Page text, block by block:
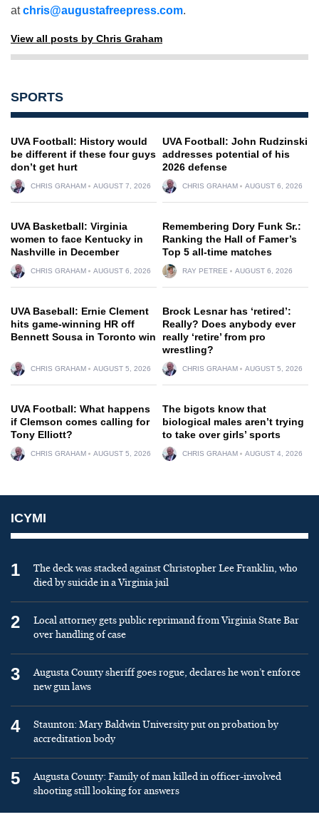
atchris@augustafreepress.com.
View all posts by Chris Graham
SPORTS
UVA Football: History would
be different if these four guys
don’t get hurt
CHRIS GRAHAM AUGUST 7, 2026
UVA Football: John Rudzinski
addresses potential of his
2026 defense
CHRIS GRAHAM AUGUST 6, 2026
UVA Basketball: Virginia
women to face Kentucky in
Nashville in December
CHRIS GRAHAM AUGUST 6, 2026
Remembering Dory Funk Sr.:
Ranking the Hall of Famer’s
Top 5 all-time matches
RAY PETREE AUGUST 6, 2026
UVA Baseball: Ernie Clement
hits game-winning HR off
Bennett Sousa in Toronto win
CHRIS GRAHAM AUGUST 5, 2026
Brock Lesnar has ‘retired’:
Really? Does anybody ever
really ‘retire’ from pro
wrestling?
CHRIS GRAHAM AUGUST 5, 2026
UVA Football: What happens
if Clemson comes calling for
Tony Elliott?
CHRIS GRAHAM AUGUST 5, 2026
The bigots know that
biological males aren’t trying
to take over girls’ sports
CHRIS GRAHAM AUGUST 4, 2026
ICYMI
1
The deck was stacked against Christopher Lee Franklin, who
died by suicide in a Virginia jail
2
Local attorney gets public reprimand from Virginia State Bar
over handling of case
3
Augusta County sheriff goes rogue, declares he won’t enforce
new gun laws
4
Staunton: Mary Baldwin University put on probation by
accreditation body
5
Augusta County: Family of man killed in officer-involved
shooting still looking for answers